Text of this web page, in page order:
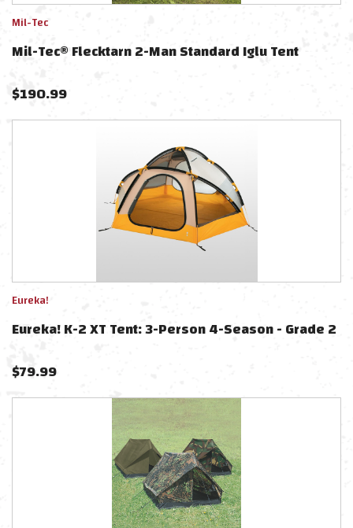
Mil-Tec
Mil-Tec® Flecktarn 2-Man Standard Iglu Tent
$190.99
Eureka!
Eureka! K-2 XT Tent: 3-Person 4-Season - Grade 2
$79.99